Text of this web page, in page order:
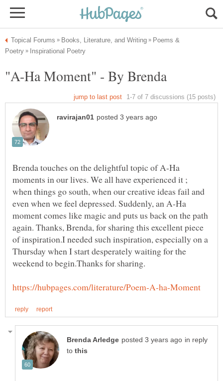
Poems &
Brenda touches on the delightful topic of A-Ha
moments in our lives. We all have experienced it ;
when things go south, when our creative ideas fail and
even when we feel depressed. Suddenly, an A-Ha
moment comes like magic and puts us back on the path
again. Thanks, Brenda, for sharing this excellent piece
of inspiration.I needed such inspiration, especially on a
Thursday when I start desperately waiting for the
in reply
to